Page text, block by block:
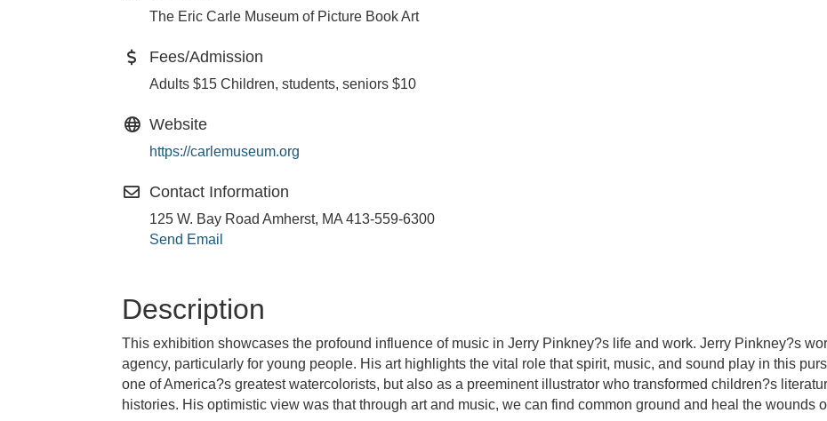
The Eric Carle Museum of Picture Book Art
Fees/Admission
Adults $15 Children, students, seniors $10
Website
https://carlemuseum.org
Contact Information
125 W. Bay Road Amherst, MA 413-559-6300
Send Email
Description
This exhibition showcases the profound influence of music in Jerry Pinkney?s life and work. Jerry Pinkney?s
agency, particularly for young people. His art highlights the vital role that spirit, music, and sound play in this
one of America?s greatest watercolorists, but also as a preeminent illustrator who transformed children?s
histories. His optimistic view was that through art and music, we can find common ground and heal the wounds